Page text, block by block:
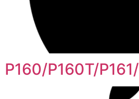
P160/P160T/